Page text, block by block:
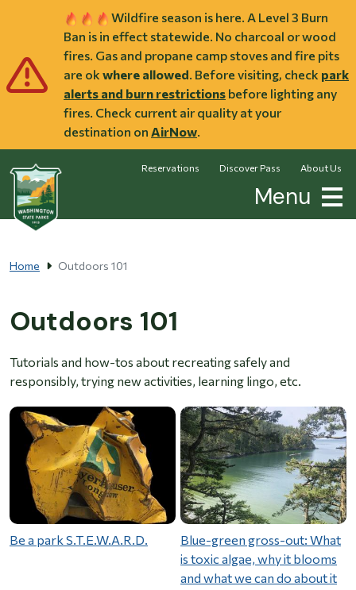
Wildfire season is here. A Level 3 Burn
Ban is in effect statewide. No charcoal or wood
fires. Gas and propane camp stoves and fire pits
are ok where allowed. Before visiting, check park
alerts and burn restrictions before lighting any
fires. Check current air quality at your
destination on AirNow.
Reservations Discover Pass About Us
Menu
Home Outdoors 101
Outdoors 101
Tutorials and how-tos about recreating safely and
responsibly, trying new activities, learning lingo, etc.
Be a park S.T.E.W.A.R.D.
Blue-green gross-out: What
is toxic algae, why it blooms
and what we can do about it